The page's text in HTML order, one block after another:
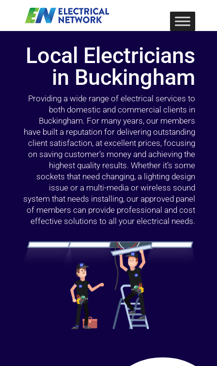
Local Electricians
in Buckingham
Providing a wide range of electrical services to
both domestic and commercial clients in
Buckingham. For many years, our members
have built a reputation for delivering outstanding
client satisfaction, at excellent prices, focusing
on saving customer’s money and achieving the
highest quality results. Whether it’s some
sockets that need changing, a lighting design
issue or a multi-media or wireless sound
system that needs installing, our approved panel
of members can provide professional and cost
effective solutions to all your electrical needs.